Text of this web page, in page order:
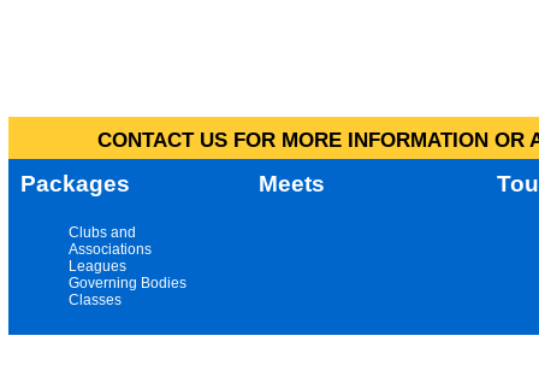
CONTACT US FOR MORE INFORMATION
Packages Meets
Clubs and
Associations
Leagues
Governing Bodies
Classes